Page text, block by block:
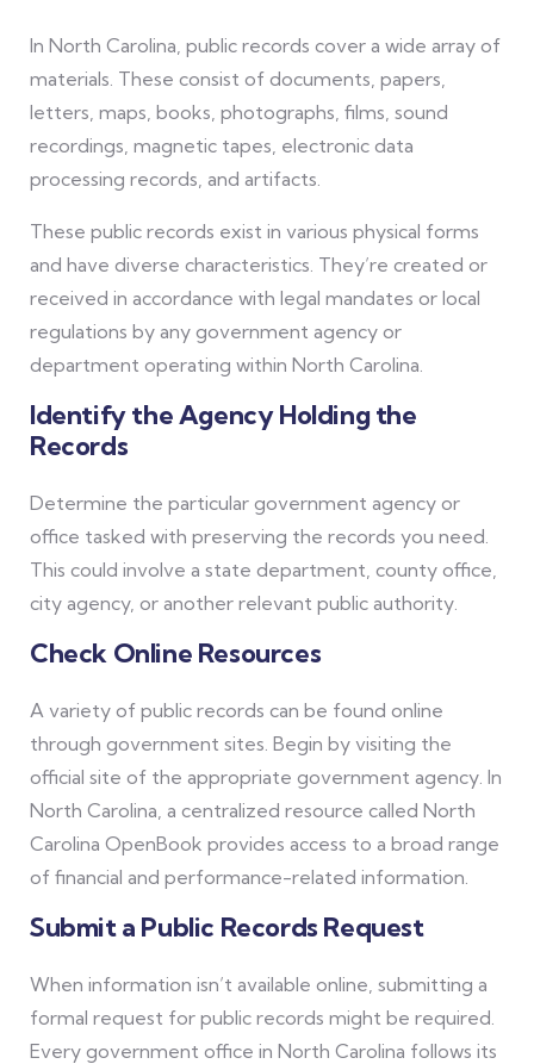
In North Carolina, public records cover a wide array of
materials. These consist of documents, papers,
letters, maps, books, photographs, films, sound
recordings, magnetic tapes, electronic data
processing records, and artifacts.
These public records exist in various physical forms
and have diverse characteristics. They’re created or
received in accordance with legal mandates or local
regulations by any government agency or
department operating within North Carolina.
Identify the Agency Holding the
Records
Determine the particular government agency or
office tasked with preserving the records you need.
This could involve a state department, county office,
city agency, or another relevant public authority.
Check Online Resources
A variety of public records can be found online
through government sites. Begin by visiting the
official site of the appropriate government agency. In
North Carolina, a centralized resource called North
Carolina OpenBook provides access to a broad range
of financial and performance-related information.
Submit a Public Records Request
When information isn’t available online, submitting a
formal request for public records might be required.
Every government office in North Carolina follows its